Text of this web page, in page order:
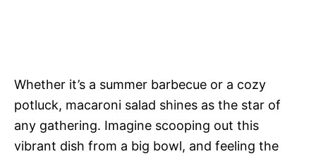
Whether it’s a summer barbecue or a cozy
potluck, macaroni salad shines as the star of
any gathering. Imagine scooping out this
vibrant dish from a big bowl, and feeling the